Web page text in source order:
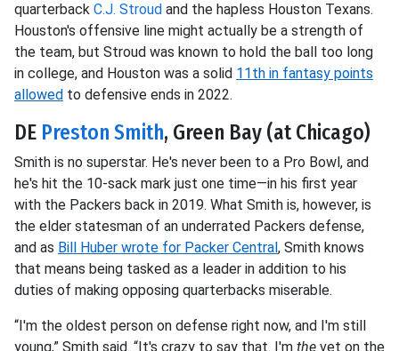
quarterback C.J. Stroud and the hapless Houston Texans.
Houston's offensive line might actually be a strength of
the team, but Stroud was known to hold the ball too long
in college, and Houston was a solid 11th in fantasy points
allowed to defensive ends in 2022.
DE Preston Smith, Green Bay (at Chicago)
Smith is no superstar. He's never been to a Pro Bowl, and
he's hit the 10-sack mark just one time—in his first year
with the Packers back in 2019. What Smith is, however, is
the elder statesman of an underrated Packers defense,
and as Bill Huber wrote for Packer Central, Smith knows
that means being tasked as a leader in addition to his
duties of making opposing quarterbacks miserable.
“I'm the oldest person on defense right now, and I'm still
young,” Smith said. “It's crazy to say that. I'm the vet on the